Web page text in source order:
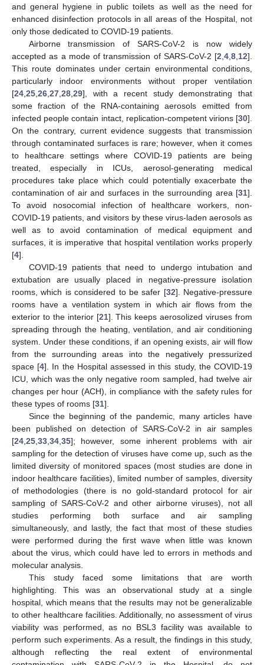
and general hygiene in public toilets as well as the need for
enhanced disinfection protocols in all areas of the Hospital, not
only those dedicated to COVID-19 patients.
Airborne transmission of SARS-CoV-2 is now widely
accepted as a mode of transmission of SARS-CoV-2 [2,4,8,12].
This route dominates under certain environmental conditions,
particularly indoor environments without proper ventilation
[24,25,26,27,28,29], with a recent study demonstrating that
some fraction of the RNA-containing aerosols emitted from
infected people contain intact, replication-competent virions [30].
On the contrary, current evidence suggests that transmission
through contaminated surfaces is rare; however, when it comes
to healthcare settings where COVID-19 patients are being
treated, especially in ICUs, aerosol-generating medical
procedures take place which could potentially exacerbate the
contamination of air and surfaces in the surrounding area [31].
To avoid nosocomial infection of healthcare workers, non-
COVID-19 patients, and visitors by these virus-laden aerosols as
well as to avoid contamination of medical equipment and
surfaces, it is imperative that hospital ventilation works properly
[4].
COVID-19 patients that need to undergo intubation and
extubation are usually placed in negative-pressure isolation
rooms, which is considered to be safer [32]. Negative-pressure
rooms have a ventilation system in which air flows from the
exterior to the interior [21]. This keeps aerosolized viruses from
spreading through the heating, ventilation, and air conditioning
system. Under these conditions, if an opening exists, air will flow
from the surrounding areas into the negatively pressurized
space [4]. In the Hospital assessed in this study, the COVID-19
ICU, which was the only negative room sampled, had twelve air
changes per hour (ACH), in compliance with the safety rules for
these types of rooms [31].
Since the beginning of the pandemic, many articles have
been published on detection of SARS-CoV-2 in air samples
[24,25,33,34,35]; however, some inherent problems with air
sampling for the detection of viruses have come up, such as the
limited diversity of monitored spaces (most studies are done in
indoor healthcare facilities), limited number of samples, diversity
of methodologies (there is no gold-standard protocol for air
sampling of SARS-CoV-2 and other airborne viruses), not all
studies performing both surface and air sampling
simultaneously, and lastly, the fact that most of these studies
were performed during the first wave when little was known
about the virus, which could have led to errors in methods and
molecular analysis.
This study faced some limitations that are worth
highlighting. This was an observational study at a single
hospital, which means that the results may not be generalizable
to other healthcare facilities. Additionally, no assessment of virus
viability was performed, as no BSL3 facility was available to
perform such experiments. As a result, the findings in this study,
although reflecting the real extent of environmental